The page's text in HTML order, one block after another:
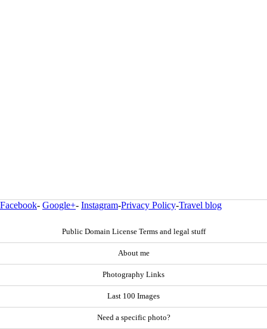
Facebook- Google+- Instagram-Privacy Policy-Travel blog
Public Domain License Terms and legal stuff
About me
Photography Links
Last 100 Images
Need a specific photo?